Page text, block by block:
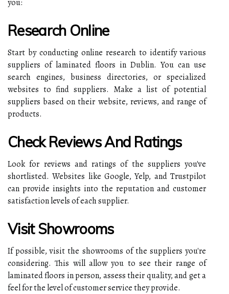
you:
Research Online
Start by conducting online research to identify various
suppliers of laminated floors in Dublin. You can use
search engines, business directories, or specialized
websites to find suppliers. Make a list of potential
suppliers based on their website, reviews, and range of
products.
Check Reviews And Ratings
Look for reviews and ratings of the suppliers you've
shortlisted. Websites like Google, Yelp, and Trustpilot
can provide insights into the reputation and customer
satisfaction levels of each supplier.
Visit Showrooms
If possible, visit the showrooms of the suppliers you're
considering. This will allow you to see their range of
laminated floors in person, assess their quality, and get a
feel for the level of customer service they provide.